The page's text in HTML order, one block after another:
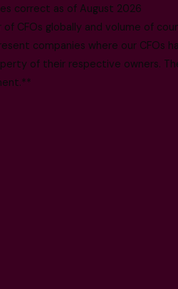
correct as of August 2026
of CFOs globally and volume of
companies where our CFOs
of their respective owners.